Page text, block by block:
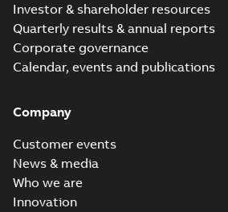
Investor & shareholder resources
Quarterly results & annual reports
Corporate governance
Calendar, events and publications
Company
Customer events
News & media
Who we are
Innovation